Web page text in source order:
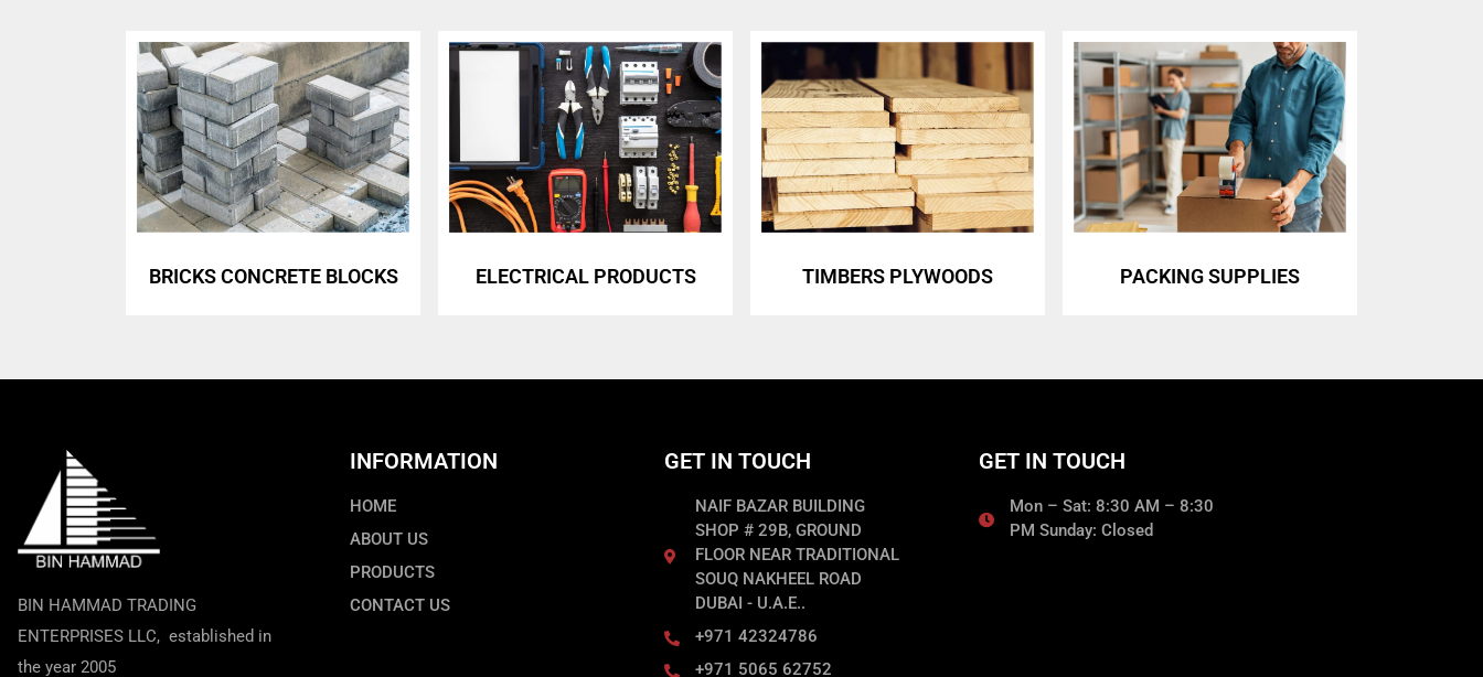
BRICKS CONCRETE BLOCKS ELECTRICAL PRODUCTS TIMBERS PLYWOODS PACKING SUPPLIES
BIN HAMMAD TRADING
ENTERPRISES LLC, established in
the year 2005
INFORMATION
HOME
ABOUT US
PRODUCTS
CONTACT US
GET IN TOUCH
NAIF BAZAR BUILDING
SHOP # 29B, GROUND
FLOOR NEAR TRADITIONAL
SOUQ NAKHEEL ROAD
DUBAI - U.A.E..
+971 42324786
+971 5065 62752
GET IN TOUCH
Mon – Sat: 8:30 AM – 8:30
PM Sunday: Closed